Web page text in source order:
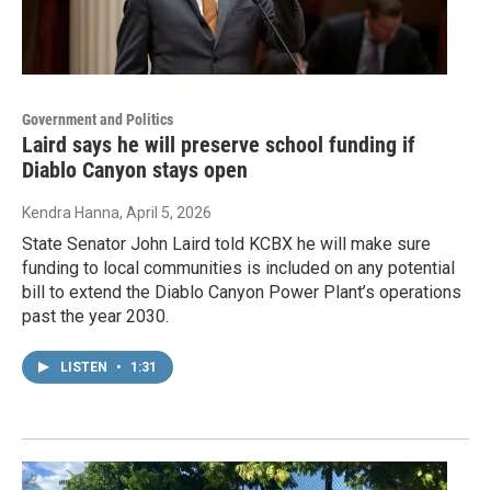
Government and Politics
Laird says he will preserve school funding if
Diablo Canyon stays open
Kendra Hanna, April 5, 2026
State Senator John Laird told KCBX he will make sure
funding to local communities is included on any potential
bill to extend the Diablo Canyon Power Plant’s operations
past the year 2030.
LISTEN • 1:31